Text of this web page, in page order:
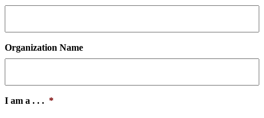
Organization Name
I am a . . . *